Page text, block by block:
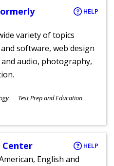
HELP
variety of topics
software, web design
audio, photography,
Test Prep and Education
Center HELP
English and